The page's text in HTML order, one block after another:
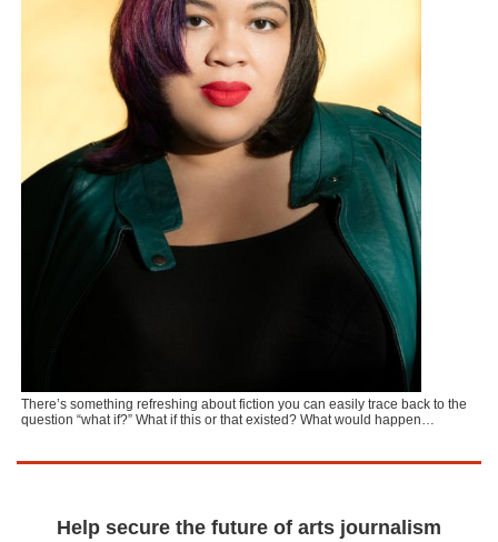
There’s something refreshing about fiction you can easily trace back to the
question “what if?” What if this or that existed? What would happen…
Help secure the future of arts journalism